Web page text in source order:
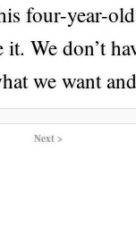
four-year-
We don’t
we want
Next >